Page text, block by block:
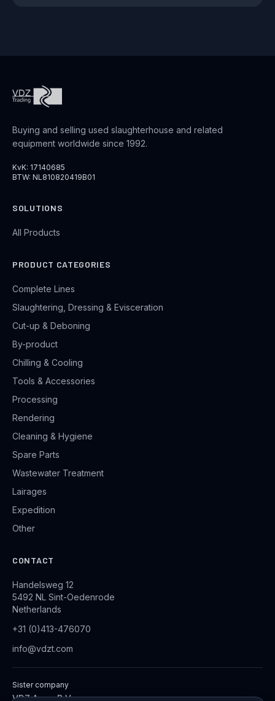
Buying and selling used slaughterhouse and related
equipment worldwide since 1992.
KvK: 17140685
BTW: NL810820419B01
SOLUTIONS
All Products
PRODUCT CATEGORIES
Complete Lines
Slaughtering, Dressing & Evisceration
Cut-up & Deboning
By-product
Chilling & Cooling
Tools & Accessories
Processing
Rendering
Cleaning & Hygiene
Spare Parts
Wastewater Treatment
Lairages
Expedition
Other
CONTACT
Handelsweg 12
5492 NL Sint-Oedenrode
Netherlands
+31 (0)413-476070
info@vdzt.com
Sister company
VDZ Aqua B.V.